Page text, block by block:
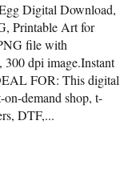
Digital Download,
Printable Art for
file with
300 dpi image.Instant
FOR: This digital
demand shop, t-
DTF,...